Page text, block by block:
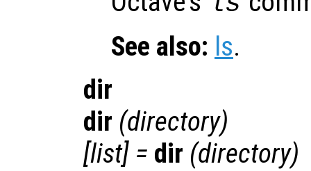
See also: ls.
dir
dir (directory)
[list] = dir (directory)